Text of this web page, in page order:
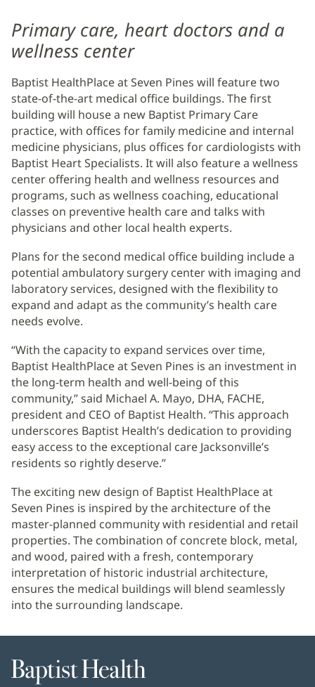
Primary care, heart doctors and a
wellness center
Baptist HealthPlace at Seven Pines will feature two
state-of-the-art medical office buildings. The first
building will house a new Baptist Primary Care
practice, with offices for family medicine and internal
medicine physicians, plus offices for cardiologists with
Baptist Heart Specialists. It will also feature a wellness
center offering health and wellness resources and
programs, such as wellness coaching, educational
classes on preventive health care and talks with
physicians and other local health experts.
Plans for the second medical office building include a
potential ambulatory surgery center with imaging and
laboratory services, designed with the flexibility to
expand and adapt as the community’s health care
needs evolve.
“With the capacity to expand services over time,
Baptist HealthPlace at Seven Pines is an investment in
the long-term health and well-being of this
community,” said Michael A. Mayo, DHA, FACHE,
president and CEO of Baptist Health. “This approach
underscores Baptist Health’s dedication to providing
easy access to the exceptional care Jacksonville’s
residents so rightly deserve.”
The exciting new design of Baptist HealthPlace at
Seven Pines is inspired by the architecture of the
master-planned community with residential and retail
properties. The combination of concrete block, metal,
and wood, paired with a fresh, contemporary
interpretation of historic industrial architecture,
ensures the medical buildings will blend seamlessly
into the surrounding landscape.
Baptist
Health